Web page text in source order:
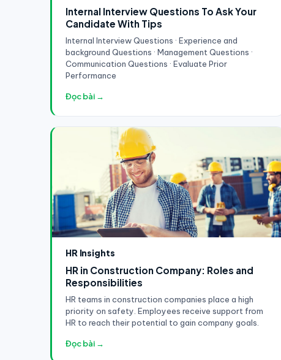
Internal Interview Questions To Ask Your
Candidate With Tips
Internal Interview Questions · Experience and
background Questions · Management Questions ·
Communication Questions · Evaluate Prior
Performance
Đọc bài →
HR Insights
HR in Construction Company: Roles and
Responsibilities
HR teams in construction companies place a high
priority on safety. Employees receive support from
HR to reach their potential to gain company goals.
Đọc bài →